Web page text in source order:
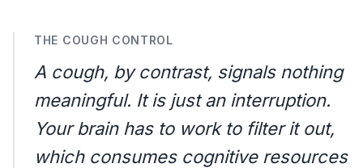
THE COUGH CONTROL
A cough, by contrast, signals nothing
meaningful. It is just an interruption.
Your brain has to work to filter it out,
which consumes cognitive resources